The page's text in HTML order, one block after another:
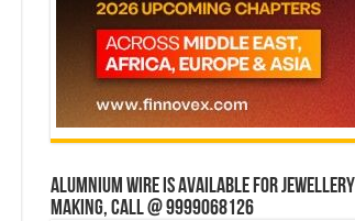
Alumnium wire is available for jewellery
making, Call @ 9999068126